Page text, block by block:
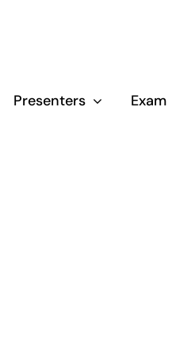
Presenters Exam